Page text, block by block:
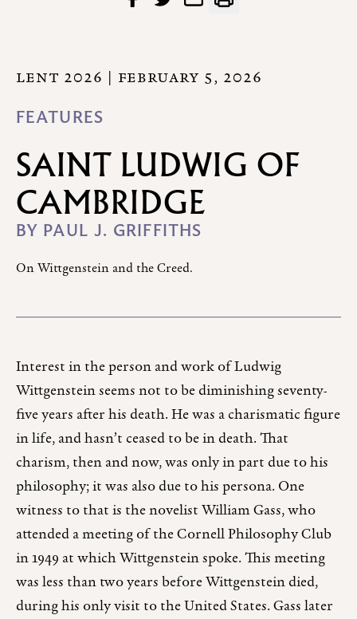
LENT 2026 | FEBRUARY 5, 2026
FEATURES
SAINT LUDWIG OF
CAMBRIDGE
BY PAUL J. GRIFFITHS
On Wittgenstein and the Creed.
Interest in the person and work of Ludwig
Wittgenstein seems not to be diminishing seventy-
five years after his death. He was a charismatic figure
in life, and hasn’t ceased to be in death. That
charism, then and now, was only in part due to his
philosophy; it was also due to his persona. One
witness to that is the novelist William Gass, who
attended a meeting of the Cornell Philosophy Club
in 1949 at which Wittgenstein spoke. This meeting
was less than two years before Wittgenstein died,
during his only visit to the United States. Gass later